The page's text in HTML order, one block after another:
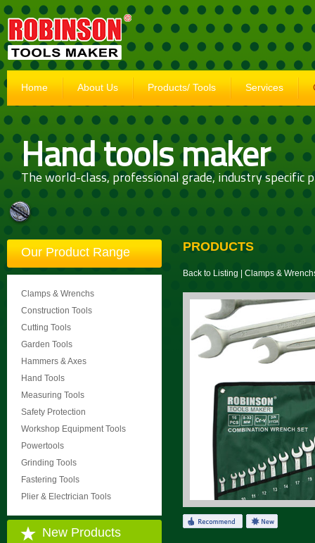
Home About Us Products/ Tools Services
Hand tools maker
The world-class, professional grade, industry specific
Our Product Range
Clamps & Wrenchs
Construction Tools
Cutting Tools
Garden Tools
Hammers & Axes
Hand Tools
Measuring Tools
Safety Protection
Workshop Equipment Tools
Powertools
Grinding Tools
Fastering Tools
Plier & Electrician Tools
New Products
PRODUCTS
Back to Listing Clamps &